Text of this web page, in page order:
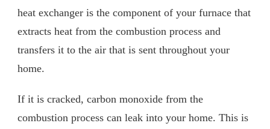
heat exchanger is the component of your furnace that
extracts heat from the combustion process and
transfers it to the air that is sent throughout your
home.
If it is cracked, carbon monoxide from the
combustion process can leak into your home. This is